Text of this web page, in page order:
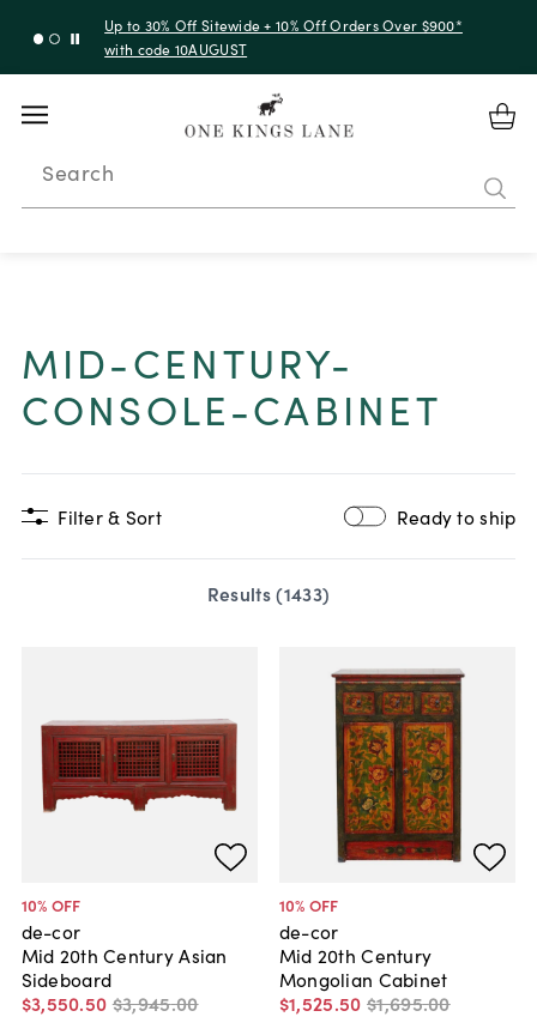
Up to 30% Off Sitewide + 10% Off Orders Over $900*
with code 10AUGUST
Search
MID-CENTURY-
CONSOLE-CABINET
Filter & Sort Ready to ship
Results (1433)
10% OFF
de-cor
Mid 20th Century Asian
Sideboard
$3,550.50 $3,945.00
10% OFF
de-cor
Mid 20th Century
Mongolian Cabinet
$1,525.50 $1,695.00